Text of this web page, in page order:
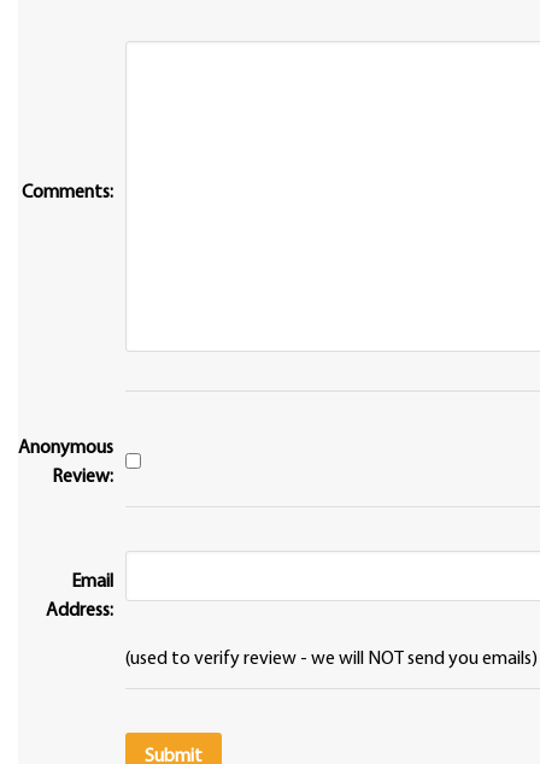
Comments:
Anonymous
Review:
Email
Address:
(used to verify review - we will NOT send you emails)